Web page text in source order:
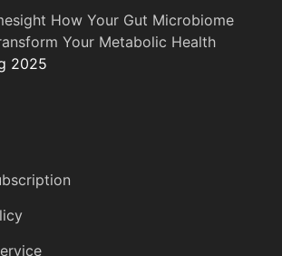
How Your Gut Microbiome
Your Metabolic Health
2025